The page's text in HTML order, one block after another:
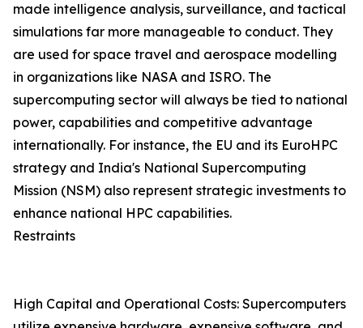
made intelligence analysis, surveillance, and tactical
simulations far more manageable to conduct. They
are used for space travel and aerospace modelling
in organizations like NASA and ISRO. The
supercomputing sector will always be tied to national
power, capabilities and competitive advantage
internationally. For instance, the EU and its EuroHPC
strategy and India's National Supercomputing
Mission (NSM) also represent strategic investments to
enhance national HPC capabilities.
Restraints
High Capital and Operational Costs: Supercomputers